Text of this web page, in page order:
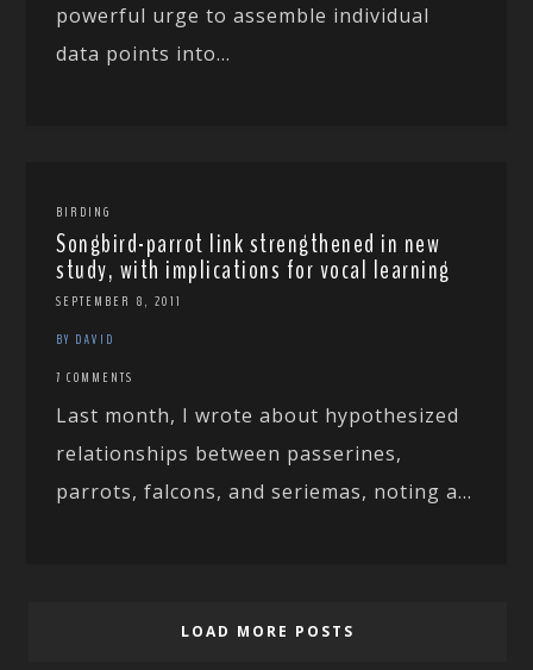
powerful urge to assemble individual
data points into...
BIRDING
Songbird-parrot link strengthened in new
study, with implications for vocal learning
SEPTEMBER 8, 2011
BY DAVID
7 COMMENTS
Last month, I wrote about hypothesized
relationships between passerines,
parrots, falcons, and seriemas, noting a...
LOAD MORE POSTS